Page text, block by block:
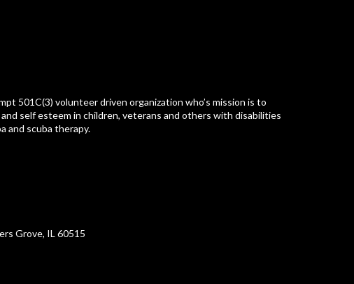
501C(3) volunteer driven organization who’s mission is to
self esteem in children, veterans and others with disabilities
and scuba therapy.
Grove, IL 60515